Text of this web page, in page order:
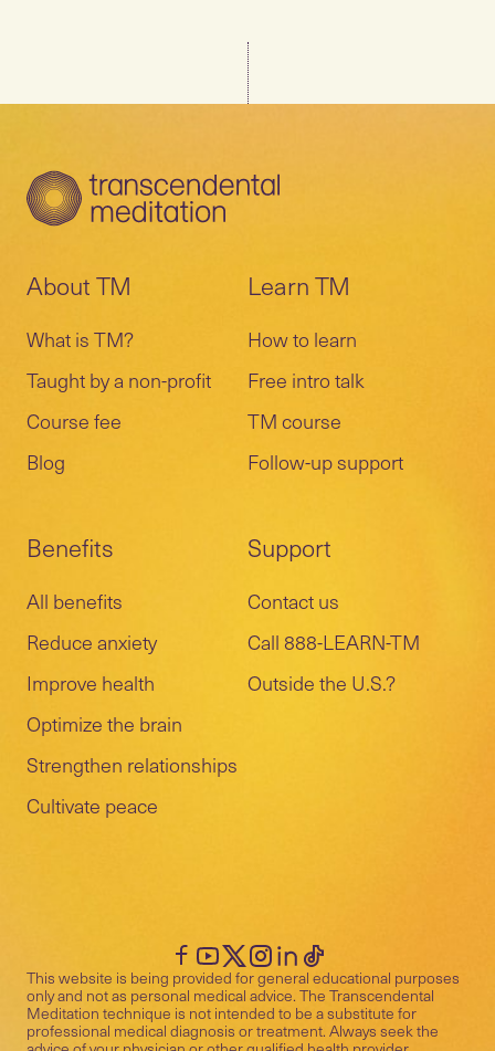
About TM
What is TM?
Taught by a non-profit
Course fee
Blog
Learn TM
How to learn
Free intro talk
TM course
Follow-up support
Benefits
All benefits
Reduce anxiety
Improve health
Optimize the brain
Strengthen relationships
Cultivate peace
Support
Contact us
Call 888-LEARN-TM
Outside the U.S.?
This website is being provided for general educational purposes
only and not as personal medical advice. The Transcendental
Meditation technique is not intended to be a substitute for
professional medical diagnosis or treatment. Always seek the